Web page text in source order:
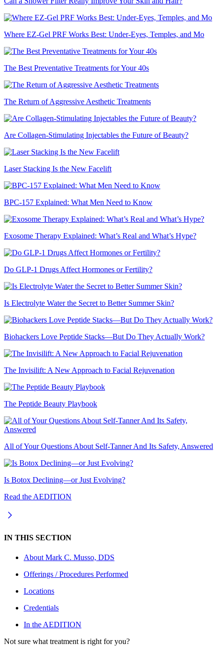
Where EZ-Gel PRF Works Best: Under-Eyes, Temples, and Mo
The Best Preventative Treatments for Your 40s
The Return of Aggressive Aesthetic Treatments
Are Collagen-Stimulating Injectables the Future of Beauty?
Laser Stacking Is the New Facelift
BPC-157 Explained: What Men Need to Know
Exosome Therapy Explained: What’s Real and What’s Hype?
Do GLP-1 Drugs Affect Hormones or Fertility?
Is Electrolyte Water the Secret to Better Summer Skin?
Biohackers Love Peptide Stacks—But Do They Actually Work?
The Invisilift: A New Approach to Facial Rejuvenation
The Peptide Beauty Playbook
All of Your Questions About Self-Tanner And Its Safety, Answered
Is Botox Declining—or Just Evolving?
Read the AEDITION
IN THIS SECTION
About Mark C. Musso, DDS
Offerings / Procedures Performed
Locations
Credentials
In the AEDITION
Not sure what treatment is right for you?